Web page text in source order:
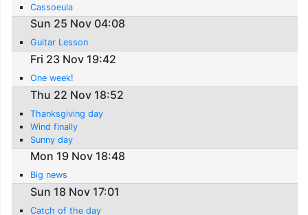
Cassoeula
Sun 25 Nov 04:08
Guitar Lesson
Fri 23 Nov 19:42
One week!
Thu 22 Nov 18:52
Thanksgiving day
Wind finally
Sunny day
Mon 19 Nov 18:48
Big news
Sun 18 Nov 17:01
Catch of the day